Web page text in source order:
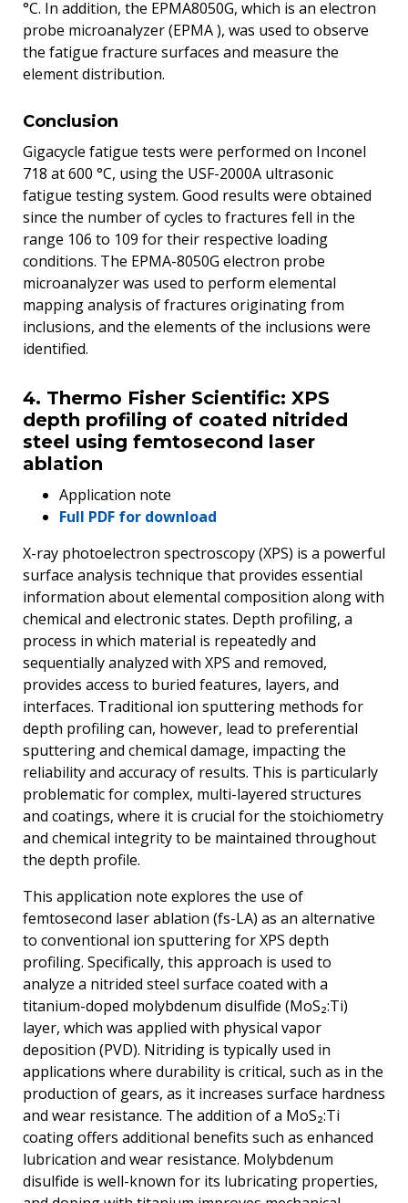
°C. In addition, the EPMA8050G, which is an electron
probe microanalyzer (EPMA ), was used to observe
the fatigue fracture surfaces and measure the
element distribution.
Conclusion
Gigacycle fatigue tests were performed on Inconel
718 at 600 °C, using the USF-2000A ultrasonic
fatigue testing system. Good results were obtained
since the number of cycles to fractures fell in the
range 106 to 109 for their respective loading
conditions. The EPMA-8050G electron probe
microanalyzer was used to perform elemental
mapping analysis of fractures originating from
inclusions, and the elements of the inclusions were
identified.
4. Thermo Fisher Scientific: XPS
depth profiling of coated nitrided
steel using femtosecond laser
ablation
Application note
Full PDF for download
X-ray photoelectron spectroscopy (XPS) is a powerful
surface analysis technique that provides essential
information about elemental composition along with
chemical and electronic states. Depth profiling, a
process in which material is repeatedly and
sequentially analyzed with XPS and removed,
provides access to buried features, layers, and
interfaces. Traditional ion sputtering methods for
depth profiling can, however, lead to preferential
sputtering and chemical damage, impacting the
reliability and accuracy of results. This is particularly
problematic for complex, multi-layered structures
and coatings, where it is crucial for the stoichiometry
and chemical integrity to be maintained throughout
the depth profile.
This application note explores the use of
femtosecond laser ablation (fs-LA) as an alternative
to conventional ion sputtering for XPS depth
profiling. Specifically, this approach is used to
analyze a nitrided steel surface coated with a
titanium-doped molybdenum disulfide (MoS₂:Ti)
layer, which was applied with physical vapor
deposition (PVD). Nitriding is typically used in
applications where durability is critical, such as in the
production of gears, as it increases surface hardness
and wear resistance. The addition of a MoS₂:Ti
coating offers additional benefits such as enhanced
lubrication and wear resistance. Molybdenum
disulfide is well-known for its lubricating properties,